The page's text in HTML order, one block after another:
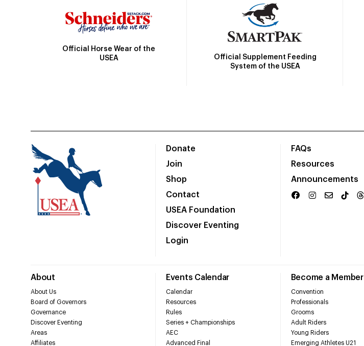
Official Horse Wear of the
USEA
Official Supplement Feeding
System of the USEA
Donate
Join
Shop
Contact
USEA Foundation
Discover Eventing
Login
FAQs
Resources
Announcements
About
About Us
Board of Governors
Governance
Discover Eventing
Areas
Affiliates
Events Calendar
Calendar
Resources
Rules
Series + Championships
AEC
Advanced Final
Become a Member
Convention
Professionals
Grooms
Adult Riders
Young Riders
Emerging Athletes U21